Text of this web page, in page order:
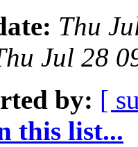
Thu
Jul 28
by: [
this list...